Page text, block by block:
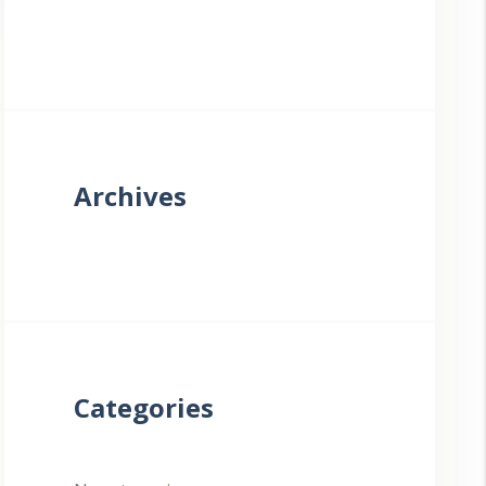
Archives
Categories